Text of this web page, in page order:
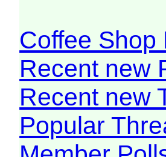
Coffee Shop
Recent new
Recent new
Popular